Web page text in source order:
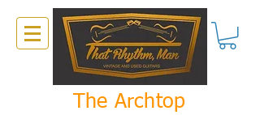
The Archtop